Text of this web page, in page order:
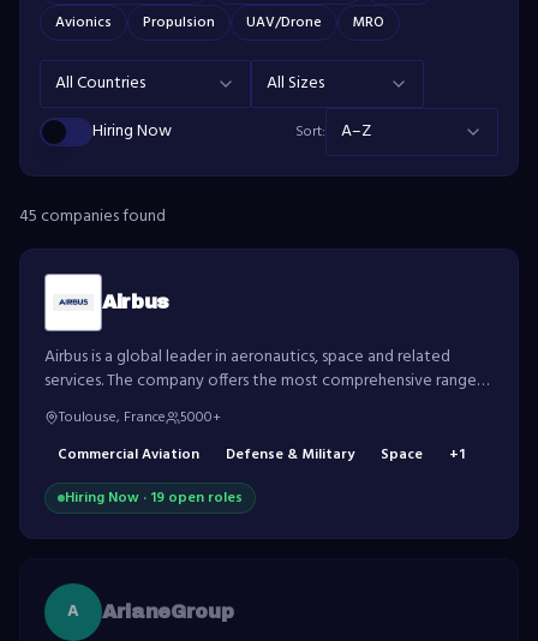
Avionics
Propulsion UAV/Drone MRO
All Countries
All Sizes
Hiring Now
Sort: A–Z
45 companiesfound
Airbus
Airbus is a global leader in aeronautics, space and related
services. The company offers the most comprehensive range
of passenger airliners and is also a European leader in tanker,
combat, transport and mission aircraft.
Toulouse, France
5000+
Commercial Aviation
Defense & Military Space +1
Hiring Now · 19 open roles
A ArianeGroup